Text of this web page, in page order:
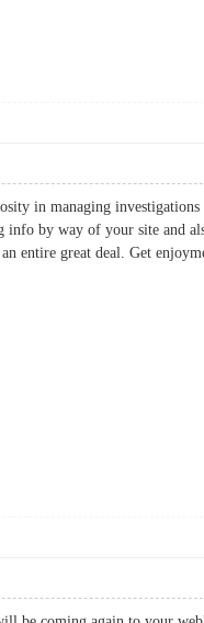
in managing
info by way of your site and
entire great deal. Get